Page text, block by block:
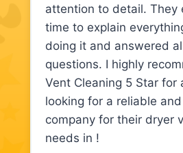
attention to detail. They
time to explain
doing it and answered
questions. I highly
Vent Cleaning 5 Star for
looking for a reliable
company for their dryer
needs in !